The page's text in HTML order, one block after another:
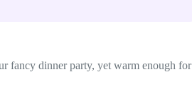
fancy dinner party, yet warm enough for